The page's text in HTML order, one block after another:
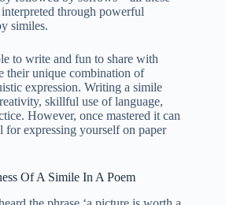
through powerful
similes.
to write and fun to share with
their unique combination of
expression. Writing a simile
skillful use of language,
However, once mastered it can
for expressing yourself on paper
Of A Simile In A Poem